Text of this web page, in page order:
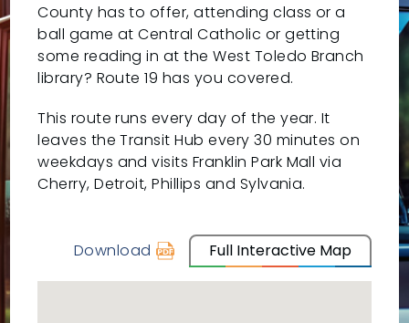
County has to offer, attending class or a
ball game at Central Catholic or getting
some reading in at the West Toledo Branch
library? Route 19 has you covered.
This route runs every day of the year. It
leaves the Transit Hub every 30 minutes on
weekdays and visits Franklin Park Mall via
Cherry, Detroit, Phillips and Sylvania.
Download
schedule
for
Full Interactive Map